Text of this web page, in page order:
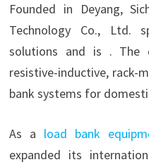
Founded in Deyang,
Technology Co., Ltd.
solutions and is . The
resistive-inductive, rack-
bank systems for
As a load bank
expanded its